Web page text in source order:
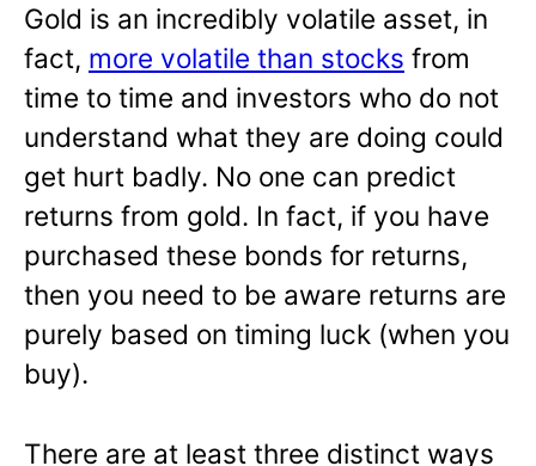
Gold is an incredibly volatile asset, in
fact, more volatile than stocks from
time to time and investors who do not
understand what they are doing could
get hurt badly. No one can predict
returns from gold. In fact, if you have
purchased these bonds for returns,
then you need to be aware returns are
purely based on timing luck (when you
buy).
There are at least three distinct ways